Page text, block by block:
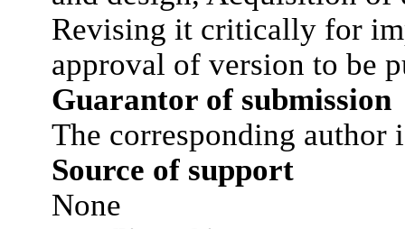
Revising it critically for
approval of version to be
Guarantor of submission
The corresponding author
Source of support
None